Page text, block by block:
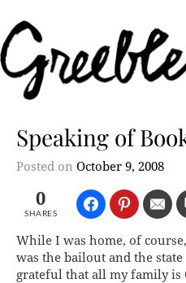
Speaking of
Posted on October 9, 2008
0
SHARES
While I was home, of
was the bailout and the
grateful that all my family is